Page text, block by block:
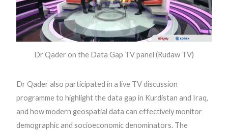
Dr Qader on the Data Gap TV panel (Rudaw TV)
Dr Qader also participated in a live TV discussion
programme to highlight the data gap in Kurdistan and Iraq,
and how modern geospatial data can effectively monitor
demographic and socioeconomic denominators. The